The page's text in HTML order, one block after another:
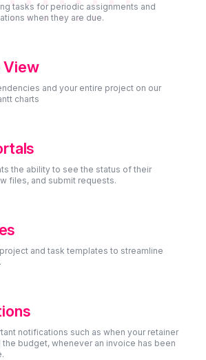
tasks for periodic assignments and
when they are due.
View
and your entire project on our
charts
the ability to see the status of their
files, and submit requests.
and task templates to streamline
notifications such as when your retainer
budget, whenever an invoice has been